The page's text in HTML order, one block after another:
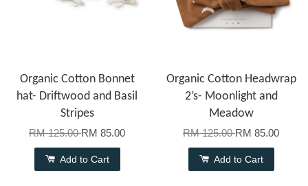
Organic Cotton Bonnet
hat- Driftwood and Basil
Stripes
RM 125.00RM 85.00
Add to Cart
Organic Cotton Headwrap
2’s- Moonlight and
Meadow
RM 125.00RM 85.00
Add to Cart